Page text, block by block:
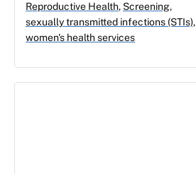
Reproductive Health, Screening,
sexually transmitted infections (STIs),
women's health services